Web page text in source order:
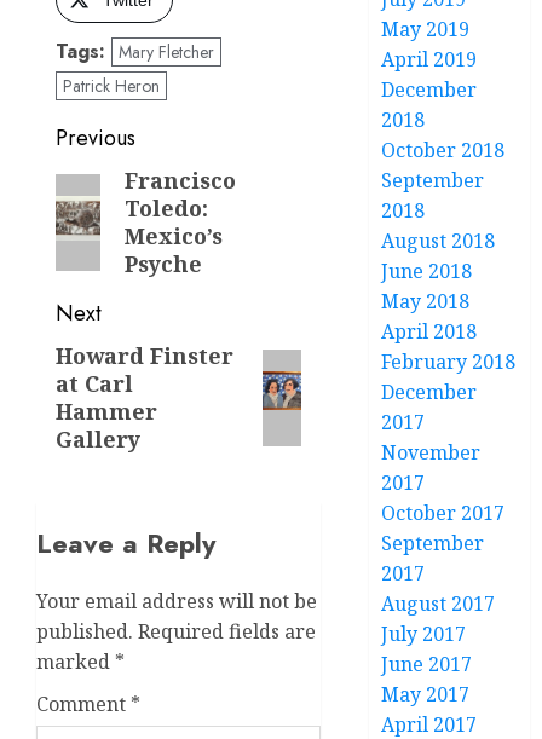
Tags: Mary Fletcher
Patrick Heron
Post
navigation
Previous
Previous
post:
Francisco
Toledo:
Mexico’s
Psyche
Next
Next
post:
Howard Finster
at Carl
Hammer
Gallery
Leave a Reply
Your email address will not be
published. Required fields are
marked *
Comment *
May 2019
April 2019
December
2018
October 2018
September
2018
August 2018
June 2018
May 2018
April 2018
February 2018
December
2017
November
2017
October 2017
September
2017
August 2017
July 2017
June 2017
May 2017
April 2017